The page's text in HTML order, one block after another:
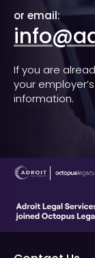
or email:
If you are
your
information.